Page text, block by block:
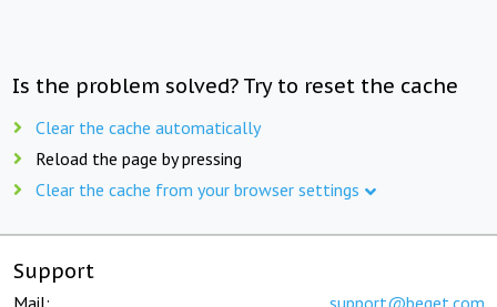
Is the problem solved? Try to reset the cache
Clear the cache automatically
Reload the page by pressing
Clear the cache from your browser settings
Support
Mail: support@beget.com